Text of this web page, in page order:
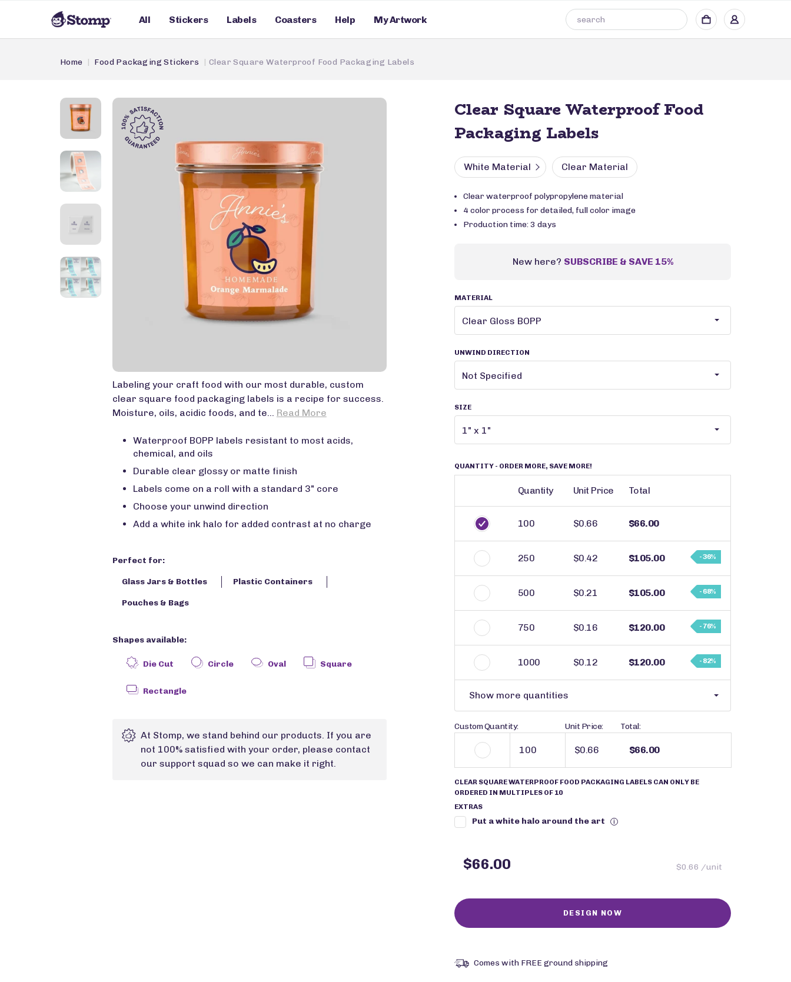
All Stickers Labels Coasters Help My Artwork
Home Food Packaging Stickers Clear Square Waterproof Food Packaging Labels
Labeling your craft food with our most durable, custom
clear square food packaging labels is a recipe for success.
Moisture, oils, acidic foods, and te... Read More
Waterproof BOPP labels resistant to most acids,
chemical, and oils
Durable clear glossy or matte finish
Labels come on a roll with a standard 3" core
Choose your unwind direction
Add a white ink halo for added contrast at no charge
Perfect for:
Glass Jars & Bottles Plastic Containers
Pouches & Bags
Shapes available:
Die Cut Circle Oval Square
Rectangle
At Stomp, we stand behind our products. If you are
not 100% satisfied with your order, please contact
our support squad so we can make it right.
Clear Square Waterproof Food
Packaging Labels
White Material Clear Material
Clear waterproof polypropylene material
4 color process for detailed, full color image
Production time: 3 days
New here? SUBSCRIBE & SAVE 15%
MATERIAL
UNWIND DIRECTION
SIZE
QUANTITY - ORDER MORE, SAVE MORE!
Quantity Unit Price Total
100 $0.66 $66.00
250 $0.42 $105.00 - 36%
500 $0.21 $105.00 - 68%
750 $0.16 $120.00 - 76%
1000 $0.12 $120.00 - 82%
Show more quantities
Custom Quantity: Unit Price: Total:
$0.66 $66.00
CLEAR SQUARE WATERPROOF FOOD PACKAGING LABELS CAN ONLY BE
ORDERED IN MULTIPLES OF 10
EXTRAS
Put a white halo around the art i
$66.00 $0.66 /unit
Comes with FREE ground shipping